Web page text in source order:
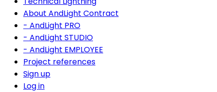
About AndLight Contract
- AndLight PRO
- AndLight STUDIO
- AndLight EMPLOYEE
Project references
Sign up
Log in